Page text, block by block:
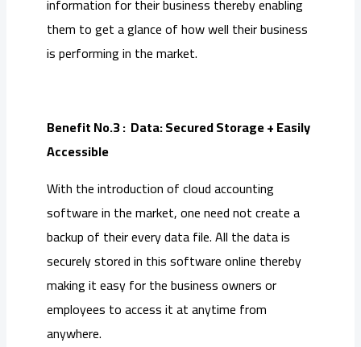
information for their business thereby enabling
them to get a glance of how well their business
is performing in the market.
Benefit No.3 : Data: Secured Storage + Easily
Accessible
With the introduction of cloud accounting
software in the market, one need not create a
backup of their every data file. All the data is
securely stored in this software online thereby
making it easy for the business owners or
employees to access it at anytime from
anywhere.